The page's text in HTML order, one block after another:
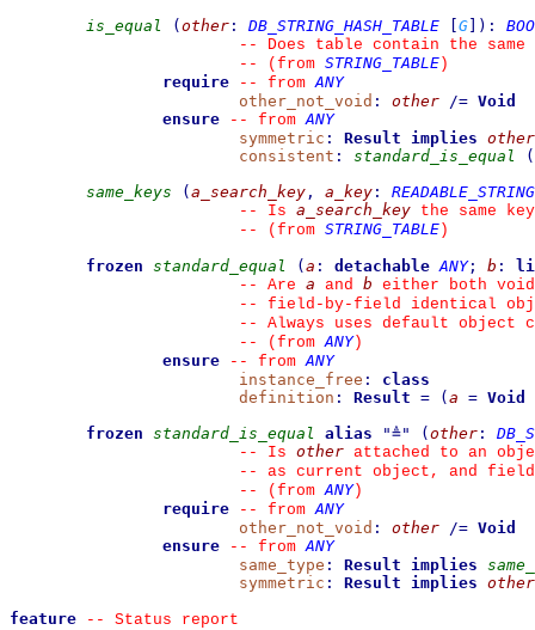
is_equal
( other : DB_STRING_HASH_TABLE G ) :
--
Does table contain the
--
(from STRING_TABLE )
require
-- from ANY
other_not_void : other /= Void
ensure
-- from ANY
symmetric : Result implies other
consistent : standard_is_equal
(
same_keys
( a_search_key , a_key :
--
Is a_search_key the same
--
(from STRING_TABLE )
frozen standard_equal ( a : detachable ANY; b :
--
Are a and b either both
--
field-by-field identical
--
Always uses default object
--
(from ANY)
ensure
-- from ANY
instance_free :
class
definition : Result = ( a = Void
frozen standard_is_equal alias "≜" ( other :
--
Is other attached to an
--
as current object, and
--
(from ANY)
require
-- from ANY
other_not_void : other /= Void
ensure
-- from ANY
same_type : Result implies
symmetric : Result implies other
feature
--
Status report